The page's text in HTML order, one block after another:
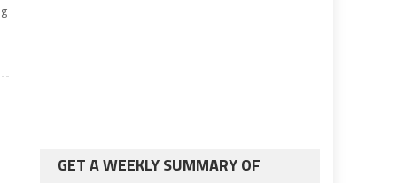
GET A WEEKLY SUMMARY OF